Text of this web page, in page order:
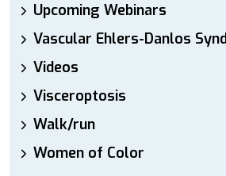
Upcoming Webinars
Vascular Ehlers-Danlos
Videos
Visceroptosis
Walk/run
Women of Color